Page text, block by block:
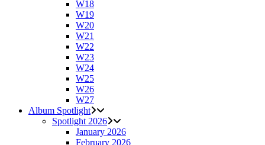
W18
W19
W20
W21
W22
W23
W24
W25
W26
W27
Album Spotlight
Spotlight 2026
January 2026
February 2026